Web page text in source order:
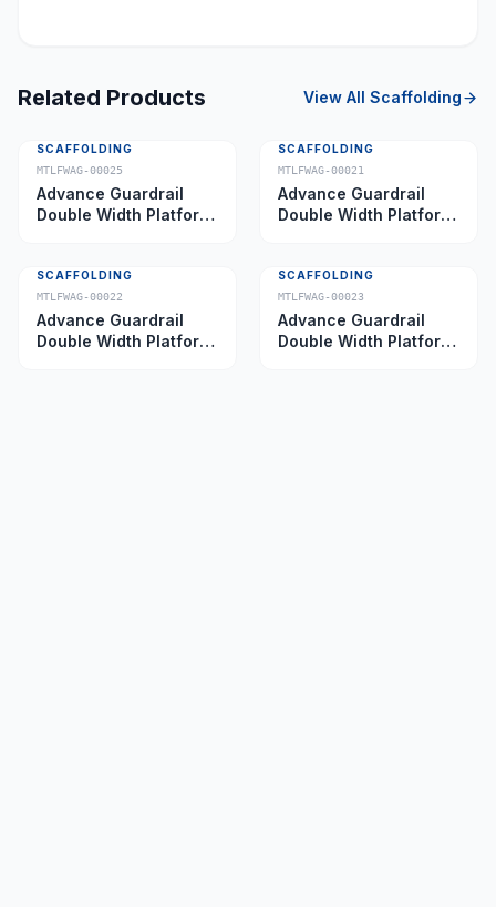
Related Products View All Scaffolding
SCAFFOLDING
MTLFWAG-00025
Advance Guardrail
Double Width Platform
SCAFFOLDING
MTLFWAG-00021
Advance Guardrail
Double Width Platform
SCAFFOLDING
MTLFWAG-00022
Advance Guardrail
Double Width Platform
SCAFFOLDING
MTLFWAG-00023
Advance Guardrail
Double Width Platform